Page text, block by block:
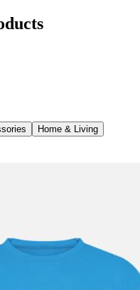
Home & Living